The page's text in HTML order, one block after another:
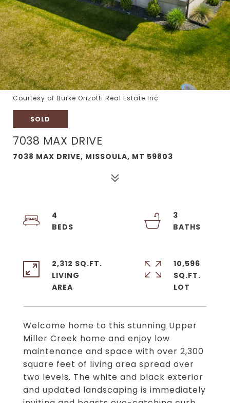
Courtesy of Burke Orizotti Real Estate Inc
SOLD
7038 MAX DRIVE
7038 MAX DRIVE, MISSOULA, MT 59803
Welcome home to this stunning Upper
Miller Creek home and enjoy low
maintenance and space with over 2,300
square feet of living area spread over
two levels. The white and black exterior
and updated landscaping is immediately
4
3
2,312 SQ.FT.
LIVING
10,596
SQ.FT.